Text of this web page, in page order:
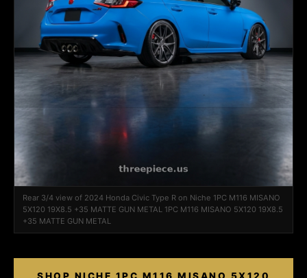
Rear 3/4 view of 2024 Honda Civic Type R on Niche 1PC M116 MISANO
5X120 19X8.5 +35 MATTE GUN METAL 1PC M116 MISANO 5X120 19X8.5
+35 MATTE GUN METAL